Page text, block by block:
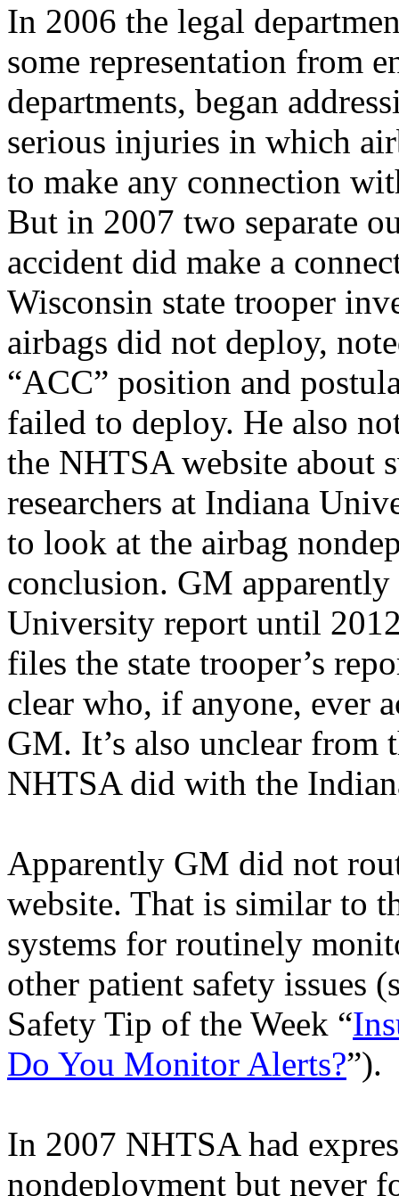
In 2006 the legal
some representation from
departments, began
serious injuries in which
to make any connection
But in 2007 two separate
accident did make a
Wisconsin state trooper
airbags did not deploy,
“ACC” position and
failed to deploy. He also
the NHTSA website about
researchers at Indiana
to look at the airbag
conclusion. GM
University report until
files the state trooper’s
clear who, if anyone, ever
GM. It’s also unclear from
NHTSA did with the
Apparently GM did not
website. That is similar to
systems for routinely
other patient safety issues
Safety Tip of the Week “
Do You Monitor Alerts?”).
In 2007 NHTSA had
nondeployment but never